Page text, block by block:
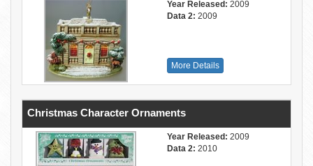
Year Released: 2009
Data 2: 2009
More Details
Christmas Character Ornaments
Year Released: 2009
Data 2: 2010